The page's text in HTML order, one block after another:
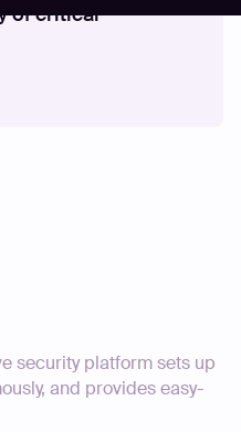
of critical
security platform sets up
and provides easy-